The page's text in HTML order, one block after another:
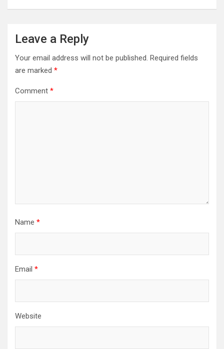
Leave a Reply
Your email address will not be published. Required fields
are marked *
Comment *
Name *
Email *
Website